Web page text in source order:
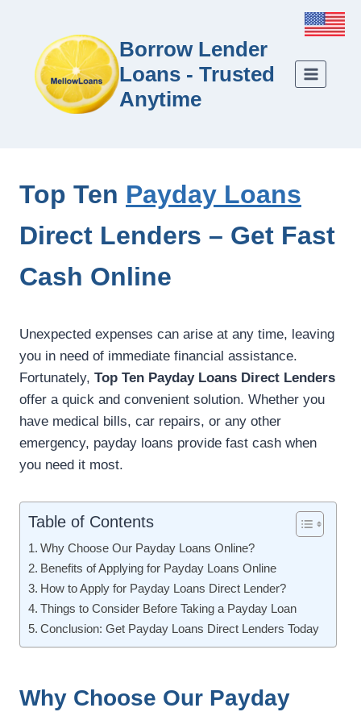
Borrow Lender
Loans - Trusted
Anytime
Top Ten Payday Loans
Direct Lenders – Get Fast
Cash Online
Unexpected expenses can arise at any time, leaving
you in need of immediate financial assistance.
Fortunately, Top Ten Payday Loans Direct Lenders
offer a quick and convenient solution. Whether you
have medical bills, car repairs, or any other
emergency, payday loans provide fast cash when
you need it most.
Table of Contents
Why Choose Our Payday Loans Online?
Benefits of Applying for Payday Loans Online
How to Apply for Payday Loans Direct Lender?
Things to Consider Before Taking a Payday Loan
Conclusion: Get Payday Loans Direct Lenders Today
Why Choose Our Payday